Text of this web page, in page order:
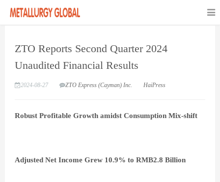
ZTO Reports Second Quarter 2024
Unaudited Financial Results
2024-08-27 ZTO Express (Cayman) Inc. HaiPress
Robust Profitable Growth amidst Consumption Mix-shift
Adjusted Net Income Grew 10.9% to RMB2.8 Billion